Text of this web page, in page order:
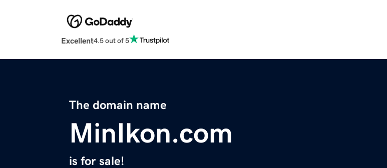
Excellent4.5 out of 5
The domain name
MinIkon.com
is for sale!